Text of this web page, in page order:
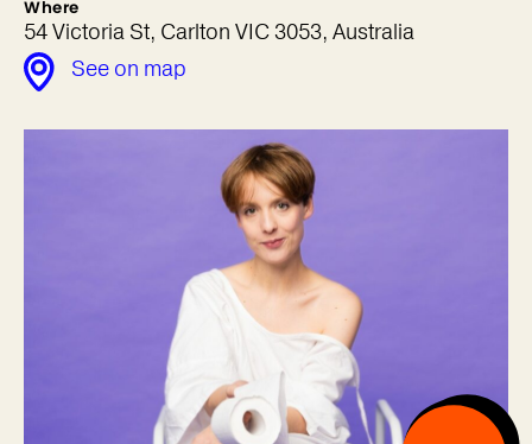
Where
54 Victoria St, Carlton VIC 3053, Australia
See on map